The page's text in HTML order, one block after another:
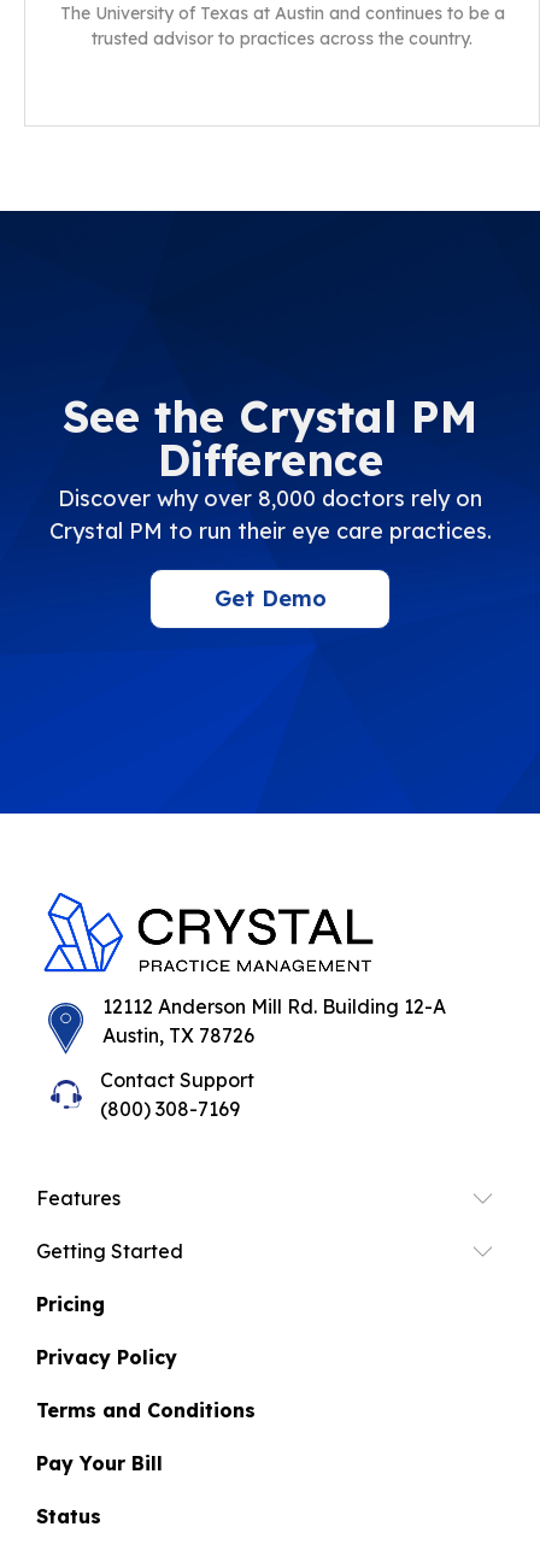
The University of Texas at Austin and continues to be a
trusted advisor to practices across the country.
See the Crystal PM
Difference
Discover why over 8,000 doctors rely on
Crystal PM to run their eye care practices.
Get Demo
12112 Anderson Mill Rd. Building 12-A
Austin, TX 78726
Contact Support
(800) 308-7169
Features
Getting Started
Pricing
Privacy Policy
Terms and Conditions
Pay Your Bill
Status